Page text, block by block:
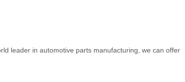
leader in automotive parts manufacturing, we can offer